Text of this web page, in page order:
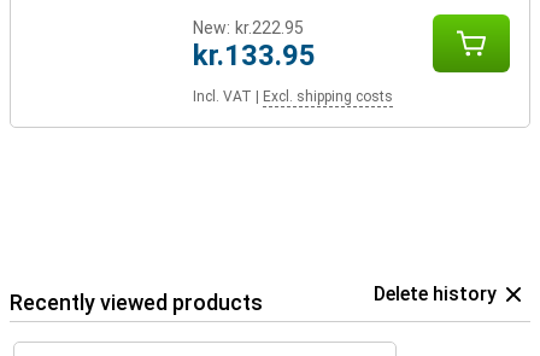
New: kr.222.95
kr.133.95
Incl. VAT Excl. shipping costs
Recently viewed products Delete history